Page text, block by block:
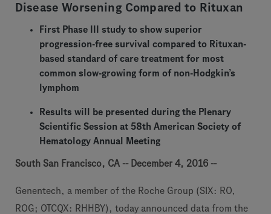
Disease Worsening Compared to Rituxan
First Phase III study to show superior
progression-free survival compared to Rituxan-
based standard of care treatment for most
common slow-growing form of non-Hodgkin’s
lymphom
Results will be presented during the Plenary
Scientific Session at 58th American Society of
Hematology Annual Meeting
South San Francisco, CA -- December 4, 2016 --
Genentech, a member of the Roche Group (SIX: RO,
ROG; OTCQX: RHHBY), today announced data from the